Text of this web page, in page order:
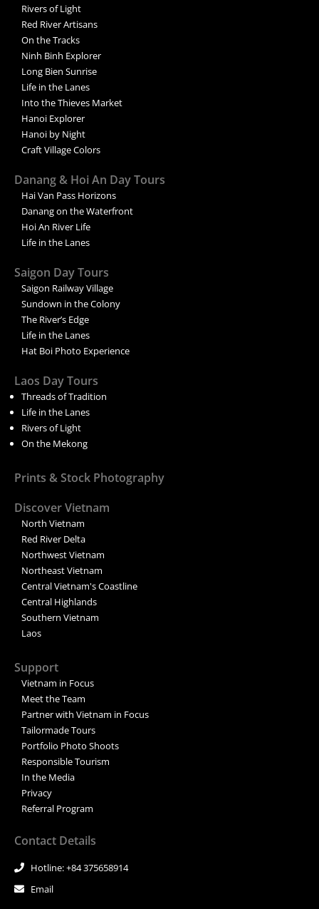
Rivers of Light
Red River Artisans
On the Tracks
Ninh Binh Explorer
Long Bien Sunrise
Life in the Lanes
Into the Thieves Market
Hanoi Explorer
Hanoi by Night
Craft Village Colors
Danang & Hoi An Day Tours
Hai Van Pass Horizons
Danang on the Waterfront
Hoi An River Life
Life in the Lanes
Saigon Day Tours
Saigon Railway Village
Sundown in the Colony
The River’s Edge
Life in the Lanes
Hat Boi Photo Experience
Laos Day Tours
Threads of Tradition
Life in the Lanes
Rivers of Light
On the Mekong
Prints & Stock Photography
Discover Vietnam
North Vietnam
Red River Delta
Northwest Vietnam
Northeast Vietnam
Central Vietnam's Coastline
Central Highlands
Southern Vietnam
Laos
Support
Vietnam in Focus
Meet the Team
Partner with Vietnam in Focus
Tailormade Tours
Portfolio Photo Shoots
Responsible Tourism
In the Media
Privacy
Referral Program
Contact Details
Hotline: +84 375658914
Email